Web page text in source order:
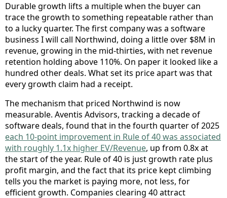
Durable growth lifts a multiple when the buyer can
trace the growth to something repeatable rather than
to a lucky quarter. The first company was a software
business I will call Northwind, doing a little over $8M in
revenue, growing in the mid-thirties, with net revenue
retention holding above 110%. On paper it looked like a
hundred other deals. What set its price apart was that
every growth claim had a receipt.
The mechanism that priced Northwind is now
measurable. Aventis Advisors, tracking a decade of
software deals, found that in the fourth quarter of 2025
each 10-point improvement in Rule of 40 was associated
with roughly 1.1x higher EV/Revenue, up from 0.8x at
the start of the year. Rule of 40 is just growth rate plus
profit margin, and the fact that its price kept climbing
tells you the market is paying more, not less, for
efficient growth. Companies clearing 40 attract